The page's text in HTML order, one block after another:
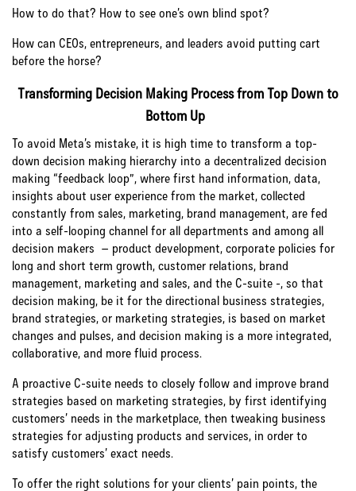
How to do that? How to see one’s own blind spot?
How can CEOs, entrepreneurs, and leaders avoid putting cart
before the horse?
Transforming Decision Making Process from Top Down to
Bottom Up
To avoid Meta’s mistake, it is high time to transform a top-
down decision making hierarchy into a decentralized decision
making “feedback loop”, where first hand information, data,
insights about user experience from the market, collected
constantly from sales, marketing, brand management, are fed
into a self-looping channel for all departments and among all
decision makers – product development, corporate policies for
long and short term growth, customer relations, brand
management, marketing and sales, and the C-suite -, so that
decision making, be it for the directional business strategies,
brand strategies, or marketing strategies, is based on market
changes and pulses, and decision making is a more integrated,
collaborative, and more fluid process.
A proactive C-suite needs to closely follow and improve brand
strategies based on marketing strategies, by first identifying
customers’ needs in the marketplace, then tweaking business
strategies for adjusting products and services, in order to
satisfy customers’ exact needs.
To offer the right solutions for your clients’ pain points, the